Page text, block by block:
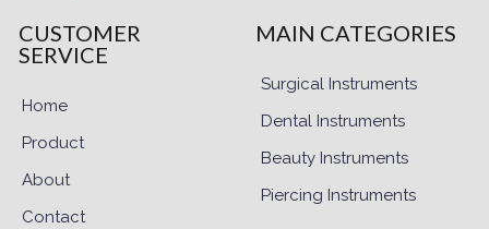
CUSTOMER
SERVICE
Home
Product
About
Contact
MAIN CATEGORIES
Surgical Instruments
Dental Instruments
Beauty Instruments
Piercing Instruments